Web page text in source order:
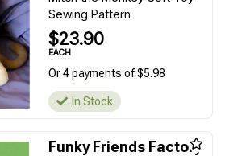
Sewing Pattern
$23.90
EACH
Or 4 payments of $5.98
In Stock
Funky Friends Factory